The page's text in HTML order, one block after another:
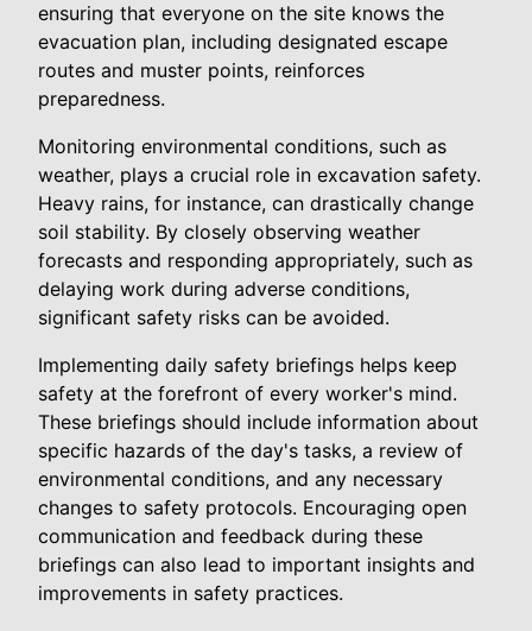
ensuring that everyone on the site knows the
evacuation plan, including designated escape
routes and muster points, reinforces
preparedness.
Monitoring environmental conditions, such as
weather, plays a crucial role in excavation safety.
Heavy rains, for instance, can drastically change
soil stability. By closely observing weather
forecasts and responding appropriately, such as
delaying work during adverse conditions,
significant safety risks can be avoided.
Implementing daily safety briefings helps keep
safety at the forefront of every worker's mind.
These briefings should include information about
specific hazards of the day's tasks, a review of
environmental conditions, and any necessary
changes to safety protocols. Encouraging open
communication and feedback during these
briefings can also lead to important insights and
improvements in safety practices.